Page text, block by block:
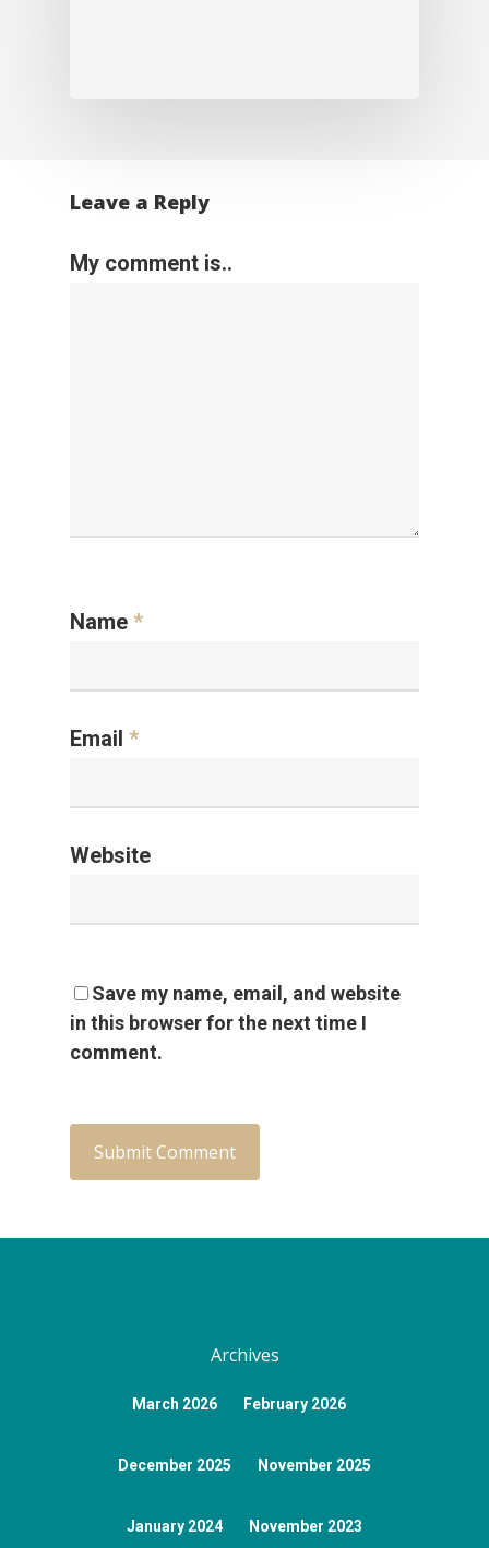
Leave a Reply
My comment is..
Name *
Email *
Website
Save my name, email, and website
in this browser for the next time I
comment.
Archives
March 2026 February 2026
December 2025 November 2025
January 2024 November 2023